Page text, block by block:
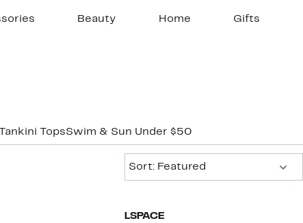
Beauty Home Gifts
Tankini TopsSwim & Sun Under $50
Sort: Featured
LSPACE